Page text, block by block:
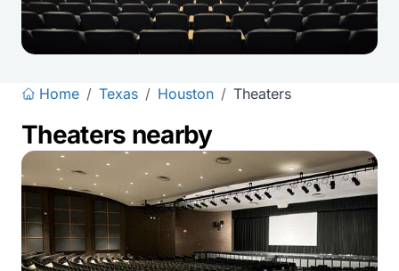
Home / Texas / Houston / Theaters
Theaters nearby